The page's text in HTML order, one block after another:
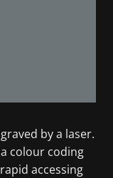
by a laser.
colour coding
accessing